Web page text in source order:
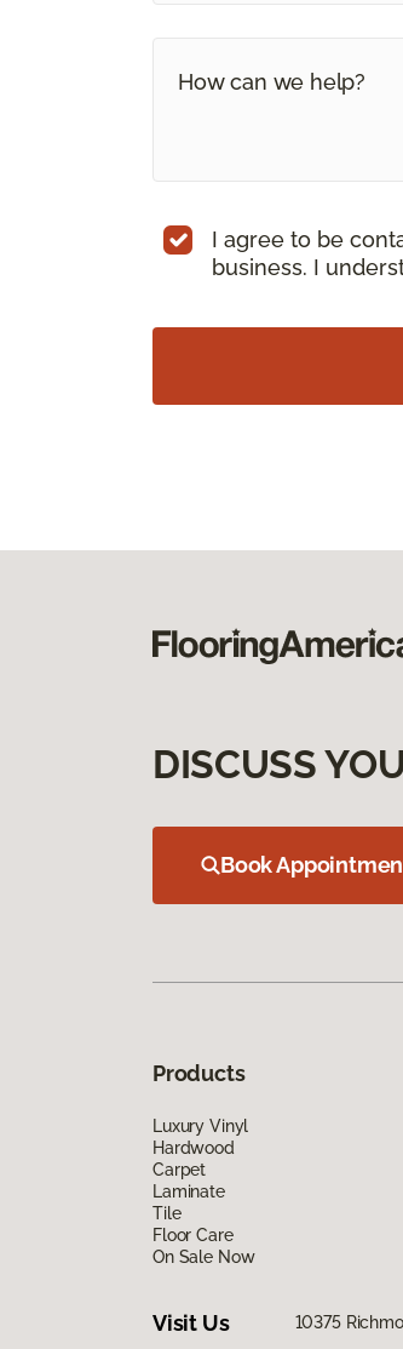
I agree to be
business. I
DISCUSS
Book
Products
Luxury Vinyl
Hardwood
Carpet
Laminate
Tile
Floor Care
On Sale Now
Visit Us 10375